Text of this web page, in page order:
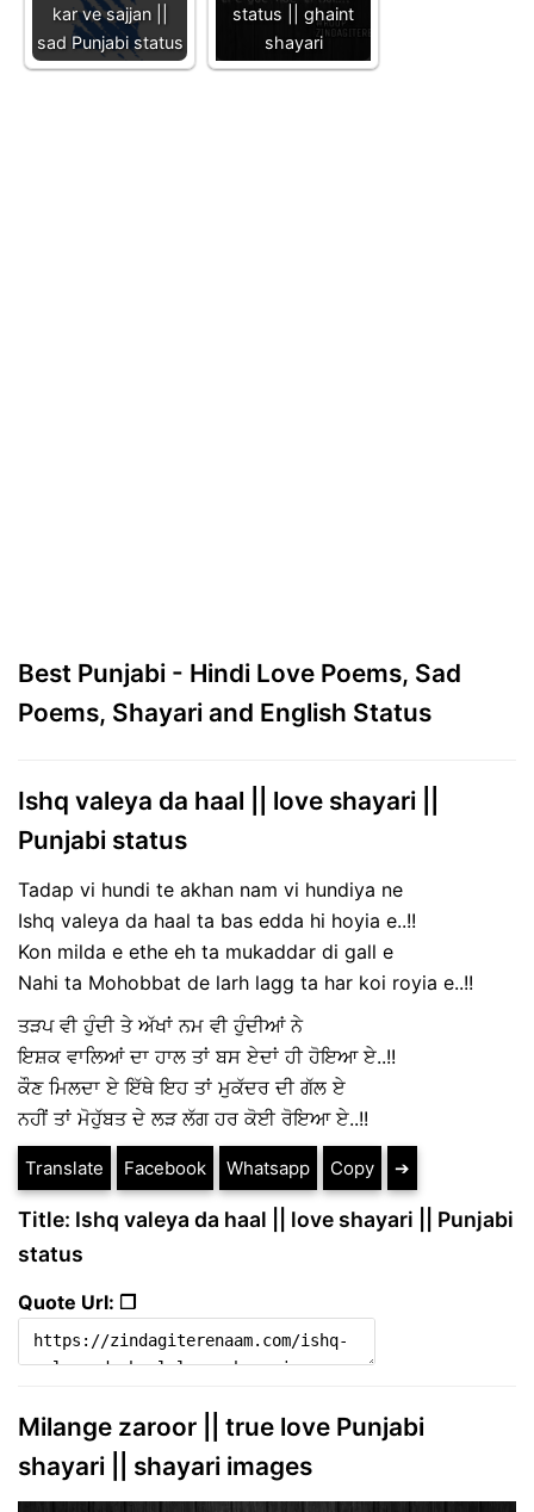
kar ve sajjan ||
sad Punjabi status
status || ghaint
shayari
Best Punjabi - Hindi Love Poems, Sad
Poems, Shayari and English Status
Ishq valeya da haal || love shayari ||
Punjabi status
Tadap vi hundi te akhan nam vi hundiya ne
Ishq valeya da haal ta bas edda hi hoyia e..!!
Kon milda e ethe eh ta mukaddar di gall e
Nahi ta Mohobbat de larh lagg ta har koi royia e..!!
ਤੜਪ ਵੀ ਹੁੰਦੀ ਤੇ ਅੱਖਾਂ ਨਮ ਵੀ ਹੁੰਦੀਆਂ ਨੇ
ਇਸ਼ਕ ਵਾਲਿਆਂ ਦਾ ਹਾਲ ਤਾਂ ਬਸ ਏਦਾਂ ਹੀ ਹੋਇਆ ਏ..!!
ਕੌਣ ਮਿਲਦਾ ਏ ਇੱਥੇ ਇਹ ਤਾਂ ਮੁਕੱਦਰ ਦੀ ਗੱਲ ਏ
ਨਹੀਂ ਤਾਂ ਮੋਹੁੱਬਤ ਦੇ ਲੜ ਲੱਗ ਹਰ ਕੋਈ ਰੋਇਆ ਏ..!!
Translate Facebook Whatsapp Copy ➔
Title: Ishq valeya da haal || love shayari || Punjabi
status
Quote Url: ❐
Milange zaroor || true love Punjabi
shayari || shayari images